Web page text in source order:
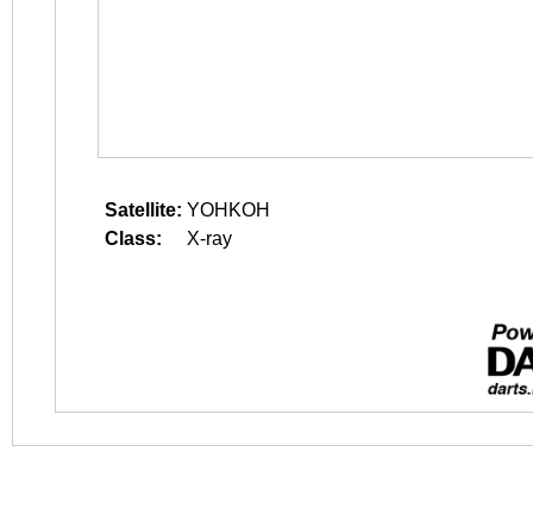
Satellite: YOHKOH
Class:
X-ray